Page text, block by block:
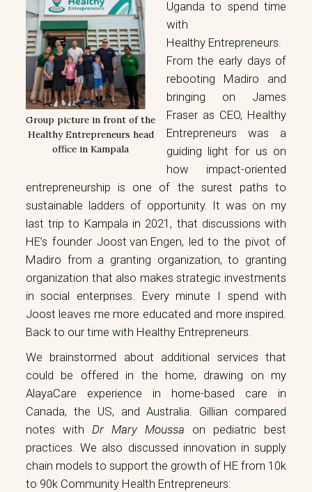
Group picture in front of the
Healthy Entrepreneurs head
office in Kampala
Uganda to spend time
with
Healthy Entrepreneurs.
From the early days of
rebooting Madiro and
bringing on James
Fraser as CEO, Healthy
Entrepreneurs was a
guiding light for us on
how impact-oriented
entrepreneurship is one of the surest paths to
sustainable ladders of opportunity. It was on my
last trip to Kampala in 2021, that discussions with
HE’s founder Joost van Engen, led to the pivot of
Madiro from a granting organization, to granting
organization that also makes strategic investments
in social enterprises. Every minute I spend with
Joost leaves me more educated and more inspired.
Back to our time with Healthy Entrepreneurs.
We brainstormed about additional services that
could be offered in the home, drawing on my
AlayaCare experience in home-based care in
Canada, the US, and Australia. Gillian compared
notes with Dr Mary Moussa on pediatric best
practices. We also discussed innovation in supply
chain models to support the growth of HE from 10k
to 90k Community Health Entrepreneurs: